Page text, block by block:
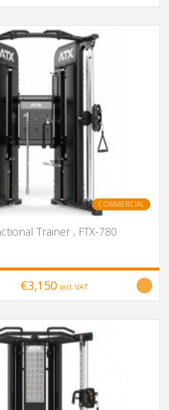
COMMERCIAL
Trainer , FTX-780
€3,150 incl. VAT